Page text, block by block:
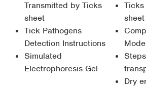
Transmitted by Ticks
sheet
Tick Pathogens
Detection Instructions
Simulated
Electrophoresis Gel
Ticks
sheet
Dry